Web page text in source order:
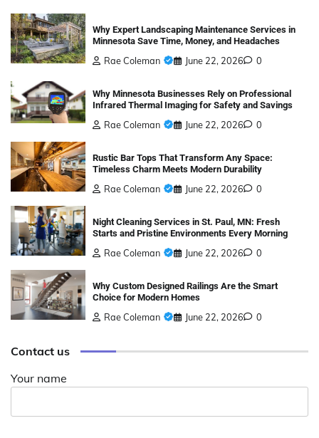
Why Expert Landscaping Maintenance Services in
Minnesota Save Time, Money, and Headaches
Rae Coleman June 22, 2026 0
Why Minnesota Businesses Rely on Professional
Infrared Thermal Imaging for Safety and Savings
Rae Coleman June 22, 2026 0
Rustic Bar Tops That Transform Any Space:
Timeless Charm Meets Modern Durability
Rae Coleman June 22, 2026 0
Night Cleaning Services in St. Paul, MN: Fresh
Starts and Pristine Environments Every Morning
Rae Coleman June 22, 2026 0
Why Custom Designed Railings Are the Smart
Choice for Modern Homes
Rae Coleman June 22, 2026 0
Contact us
Your name